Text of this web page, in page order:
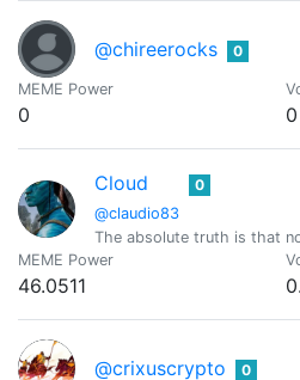
@chireerocks 0
MEME Power
0 0
Cloud
@claudio83
0
The absolute truth is that
MEME Power
46.0511
@crixuscrypto 0